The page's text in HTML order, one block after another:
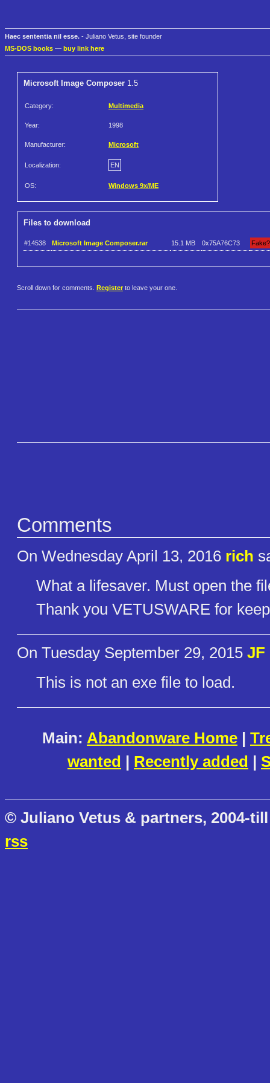
Haec sententia nil esse. - Juliano Vetus, site founder
MS-DOS books — buy link here
Microsoft Image Composer 1.5
Category: Multimedia
Year: 1998
Manufacturer: Microsoft
Localization: EN
OS: Windows 9x/ME
Files to download
#14538 Microsoft Image Composer.rar 15.1 MB 0x75A76C73 Fake?
Scroll down for comments. Register to leave your one.
Comments
On Wednesday April 13, 2016 rich
What a lifesaver. Must open the
Thank you VETUSWARE for
On Tuesday September 29, 2015 JF
This is not an exe file to load.
Main: Abandonware Home |
wanted | Recently added |
© Juliano Vetus & partners, 2004-
rss